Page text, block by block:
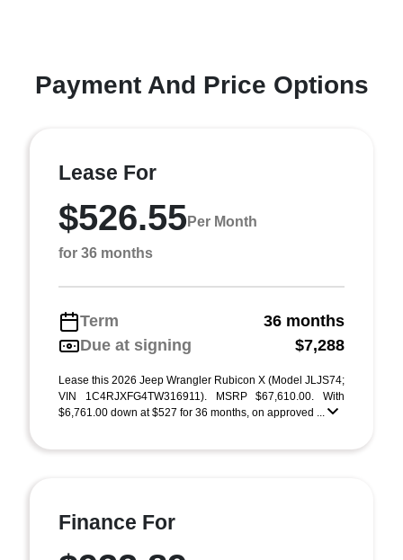
Payment And Price Options
Lease For
$526.55Per Month
for 36 months
Term
36 months
Due at signing
$7,288
Lease this 2026 Jeep Wrangler Rubicon X (Model JLJS74;
VIN 1C4RJXFG4TW316911). MSRP $67,610.00. With
$6,761.00 down at $527 for 36 months, on approved ...
Finance For